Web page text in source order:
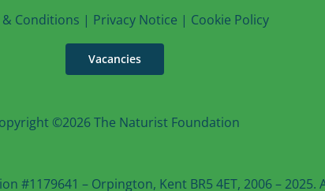
Conditions | Privacy Notice | Cookie Policy
Vacancies
©2026 The Naturist Foundation
#1179641 – Orpington, Kent BR5 4ET, 2006 – 2025.